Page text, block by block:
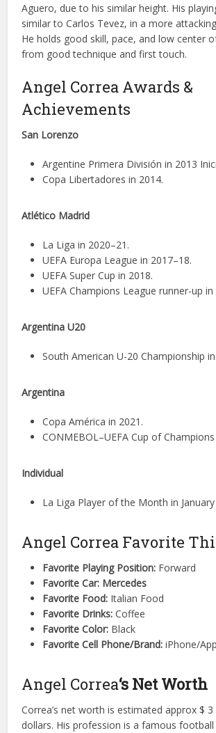
Aguero, due to his similar height. His
similar to Carlos Tevez, in a more
He holds good skill, pace, and low center
from good technique and first touch.
Angel Correa Awards &
Achievements
San Lorenzo
Argentine Primera División in 2013
Copa Libertadores in 2014.
Atlético Madrid
La Liga in 2020–21.
UEFA Europa League in 2017–18.
UEFA Super Cup in 2018.
UEFA Champions League runner-up in
Argentina U20
South American U-20 Championship
Argentina
Copa América in 2021.
CONMEBOL–UEFA Cup of
Individual
La Liga Player of the Month in January
Angel Correa Favorite
Favorite Playing Position: Forward
Favorite Car: Mercedes
Favorite Food: Italian Food
Favorite Drinks: Coffee
Favorite Color: Black
Favorite Cell Phone/Brand: iPhone/
Angel Correa‘s Net Worth
Correa’s net worth is estimated approx $
dollars. His profession is a famous football